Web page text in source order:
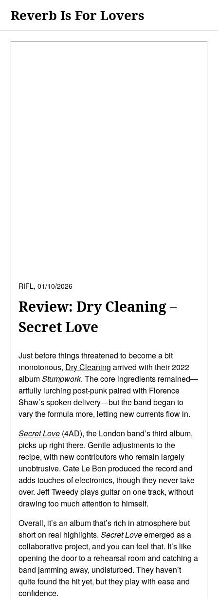
content
Reverb Is For Lovers
Review: Dry Cleaning –
Secret Love
RIFL,01/10/2026
Just before things threatened to become a bit
monotonous, Dry Cleaning arrived with their 2022
albumStumpwork. The core ingredients remained—
artfully lurching post-punk paired with Florence
Shaw’s spoken delivery—but the band began to
vary the formula more, letting new currents flow in.
Secret Love (4AD), the London band’s third album,
picks up right there. Gentle adjustments to the
recipe, with new contributors who remain largely
unobtrusive. Cate Le Bon produced the record and
adds touches of electronics, though they never take
over. Jeff Tweedy plays guitar on one track, without
drawing too much attention to himself.
Overall, it’s an album that’s rich in atmosphere but
short on real highlights.Secret Loveemerged as a
collaborative project, and you can feel that. It’s like
opening the door to a rehearsal room and catching a
band jamming away, undisturbed. They haven’t
quite found the hit yet, but they play with ease and
confidence.